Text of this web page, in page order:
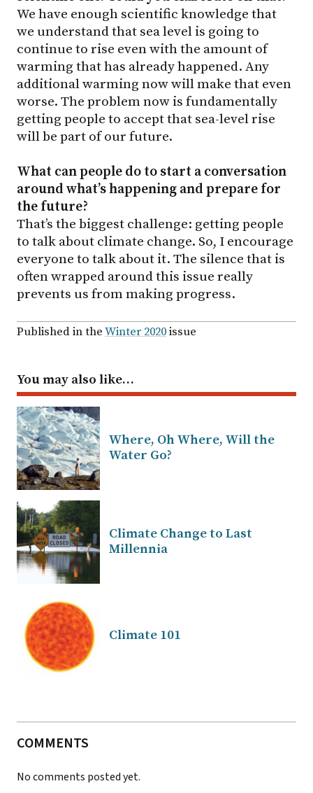
We have enough scientific knowledge that
we understand that sea level is going to
continue to rise even with the amount of
warming that has already happened. Any
additional warming now will make that even
worse. The problem now is fundamentally
getting people to accept that sea-level rise
will be part of our future.
What can people do to start a conversation
around what’s happening and prepare for
the future?
That’s the biggest challenge: getting people
to talk about climate change. So, I encourage
everyone to talk about it. The silence that is
often wrapped around this issue really
prevents us from making progress.
Published in theWinter 2020issue
You may also like…
Where, Oh Where, Will the
Water Go?
Climate Change to Last
Millennia
Climate 101
COMMENTS
No comments posted yet.